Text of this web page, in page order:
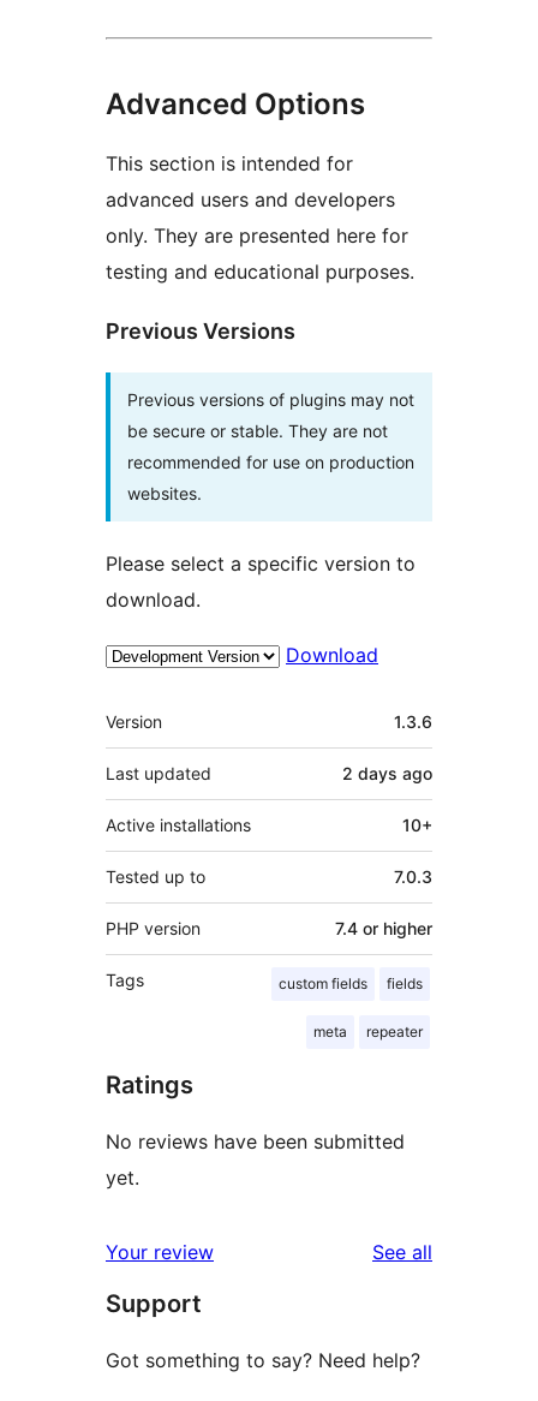
Advanced Options
This section is intended for
advanced users and developers
only. They are presented here for
testing and educational purposes.
Previous Versions
Previous versions of plugins may not
be secure or stable. They are not
recommended for use on production
websites.
Please select a specific version to
download.
Download
Meta
Version 1.3.6
Last updated 2 days ago
Active installations 10+
Tested up to 7.0.3
PHP version 7.4 or higher
Tags custom fields fields
meta repeater
Ratings
No reviews have been submitted
yet.
Your review See all
Support
Got something to say? Need help?